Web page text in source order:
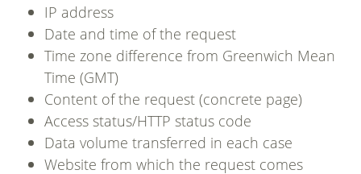
IP address
Date and time of the request
Time zone difference from Greenwich Mean
Time (GMT)
Content of the request (concrete page)
Access status/HTTP status code
Data volume transferred in each case
Website from which the request comes